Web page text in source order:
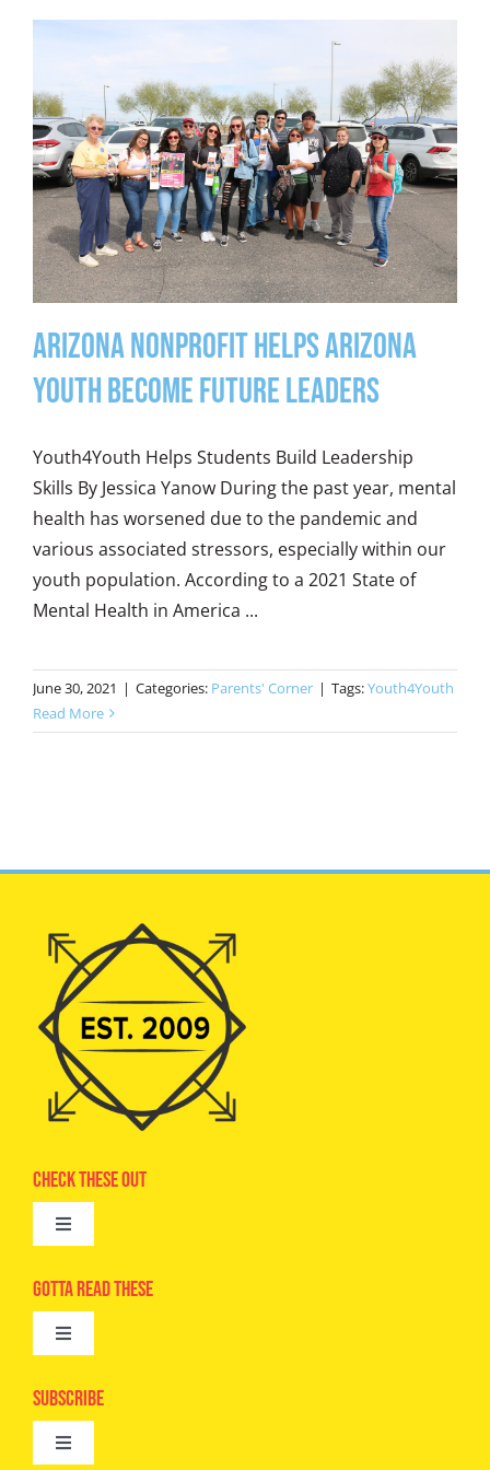
Arizona Nonprofit Helps Arizona
Youth Become Future Leaders
Youth4Youth Helps Students Build Leadership
Skills By Jessica Yanow During the past year, mental
health has worsened due to the pandemic and
various associated stressors, especially within our
youth population. According to a 2021 State of
Mental Health in America ...
June 30, 2021 | Categories: Parents' Corner | Tags:Youth4Youth
Read More
Check These Out
Toggle
Advertise
Camps
Digital Editions
Gotta Read These
Toggle
Epic Kids
Book Club
Subscribe
Toggle